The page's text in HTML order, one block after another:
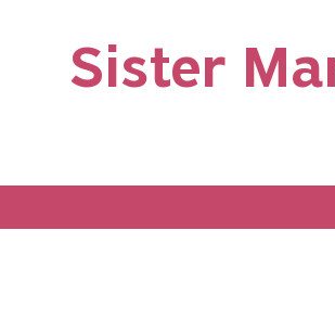
Sister